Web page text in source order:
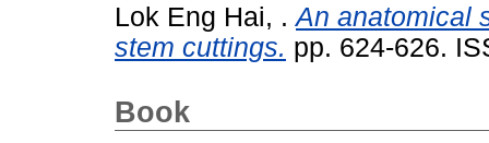
Lok Eng Hai, . An anatomical
stem cuttings. pp. 624-626.
Book